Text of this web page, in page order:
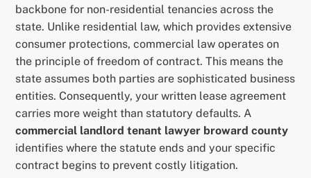
backbone for non-residential tenancies across the
state. Unlike residential law, which provides extensive
consumer protections, commercial law operates on
the principle of freedom of contract. This means the
state assumes both parties are sophisticated business
entities. Consequently, your written lease agreement
carries more weight than statutory defaults. A
commercial landlord tenant lawyer broward county
identifies where the statute ends and your specific
contract begins to prevent costly litigation.